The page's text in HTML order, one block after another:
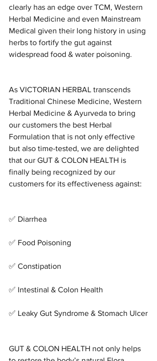
clearly has an edge over TCM, Western
Herbal Medicine and even Mainstream
Medical given their long history in using
herbs to fortify the gut against
widespread food & water poisoning.
As VICTORIAN HERBAL transcends
Traditional Chinese Medicine, Western
Herbal Medicine & Ayurveda to bring
our customers the best Herbal
Formulation that is not only effective
but also time-tested, we are delighted
that our GUT & COLON HEALTH is
finally being recognized by our
customers for its effectiveness against:
✅ Diarrhea
✅ Food Poisoning
✅ Constipation
✅ Intestinal & Colon Health
✅ Leaky Gut Syndrome & Stomach Ulcer
GUT & COLON HEALTH not only helps